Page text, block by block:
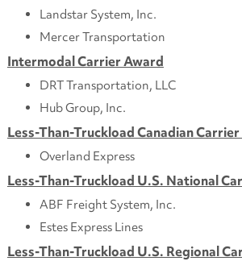
Landstar System, Inc.
Mercer Transportation
Intermodal Carrier Award
DRT Transportation, LLC
Hub Group, Inc.
Less-Than-Truckload Canadian
Overland Express
Less-Than-Truckload U.S. National
ABF Freight System, Inc.
Estes Express Lines
Less-Than-Truckload U.S. Regional